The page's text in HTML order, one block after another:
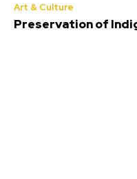
Art & Culture
Preservation of